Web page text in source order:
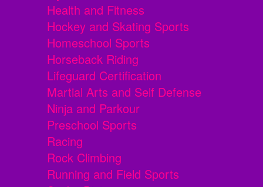
Health and Fitness
Hockey and Skating Sports
Homeschool Sports
Horseback Riding
Lifeguard Certification
Martial Arts and Self Defense
Ninja and Parkour
Preschool Sports
Racing
Rock Climbing
Running and Field Sports